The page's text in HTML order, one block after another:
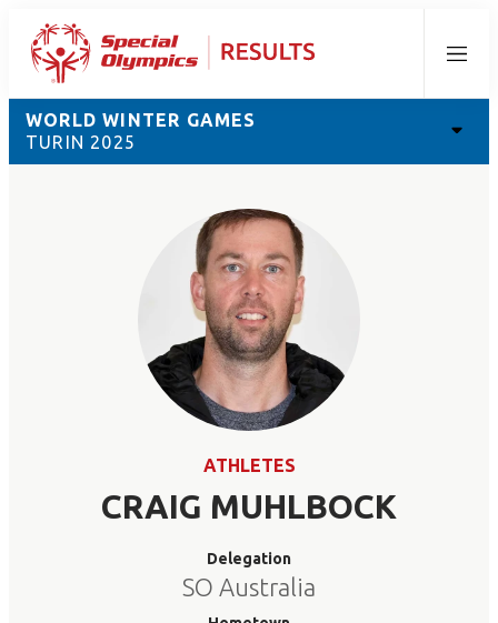
Menu
WORLD WINTER GAMES
TURIN 2025
ATHLETES
CRAIG MUHLBOCK
Delegation
SO Australia